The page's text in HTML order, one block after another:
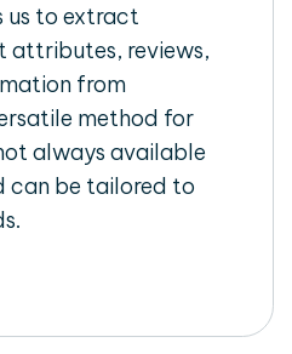
us to extract
reviews,
from
method for
always available
can be tailored to